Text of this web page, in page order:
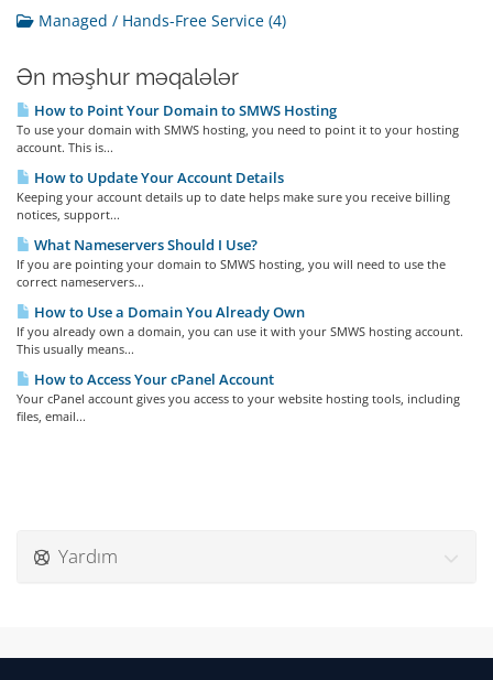
Managed / Hands-Free Service (4)
Ən məşhur məqalələr
How to Point Your Domain to SMWS Hosting
To use your domain with SMWS hosting, you need to point it to your hosting
account. This is...
How to Update Your Account Details
Keeping your account details up to date helps make sure you receive billing
notices, support...
What Nameservers Should I Use?
If you are pointing your domain to SMWS hosting, you will need to use the
correct nameservers...
How to Use a Domain You Already Own
If you already own a domain, you can use it with your SMWS hosting account.
This usually means...
How to Access Your cPanel Account
Your cPanel account gives you access to your website hosting tools, including
files, email...
Yardım